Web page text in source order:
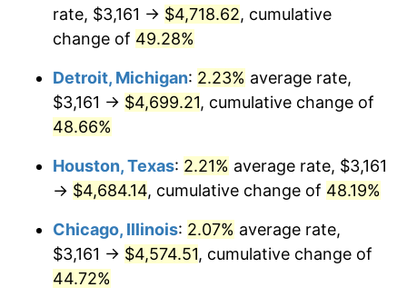
rate, $3,161 → $4,718.62, cumulative
change of 49.28%
Detroit, Michigan: 2.23% average rate,
$3,161 → $4,699.21, cumulative change of
48.66%
Houston, Texas: 2.21% average rate, $3,161
→ $4,684.14, cumulative change of 48.19%
Chicago, Illinois: 2.07% average rate,
$3,161 → $4,574.51, cumulative change of
44.72%